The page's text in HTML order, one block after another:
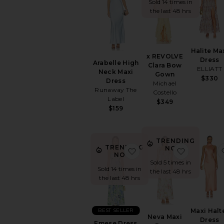
Arabelle High
Neck Maxi
Dress
Runaway The
Label
$159
Sold 14 times in
the last 48 hrs
x REVOLVE
Clara Bow
Gown
Michael
Costello
$349
Halite
Dress
ELLIATT
$330
TRENDING
NOW!
Sold 14 times in
the last 48 hrs
BEST SELLER
favorite Emese Dress
TRENDING
NOW!
Sold 5 times in
the last 48 hrs
Neva Maxi
favorite
Maxi
Dress